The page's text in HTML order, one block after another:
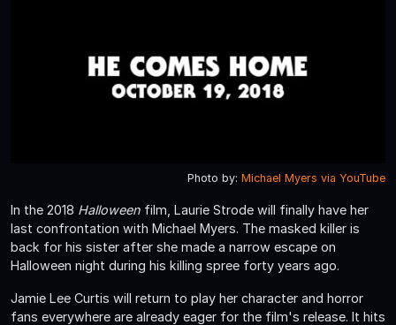
Photo by: Michael Myers via YouTube
In the 2018 Halloween film, Laurie Strode will finally have her
last confrontation with Michael Myers. The masked killer is
back for his sister after she made a narrow escape on
Halloween night during his killing spree forty years ago.
Jamie Lee Curtis will return to play her character and horror
fans everywhere are already eager for the film's release. It hits